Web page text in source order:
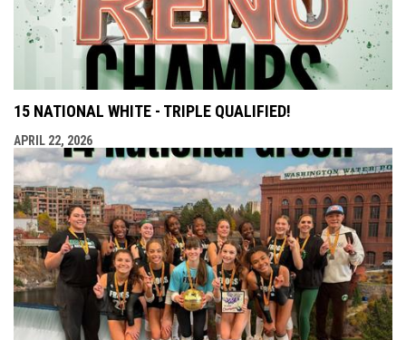
15 NATIONAL WHITE - TRIPLE QUALIFIED!
APRIL 22, 2026